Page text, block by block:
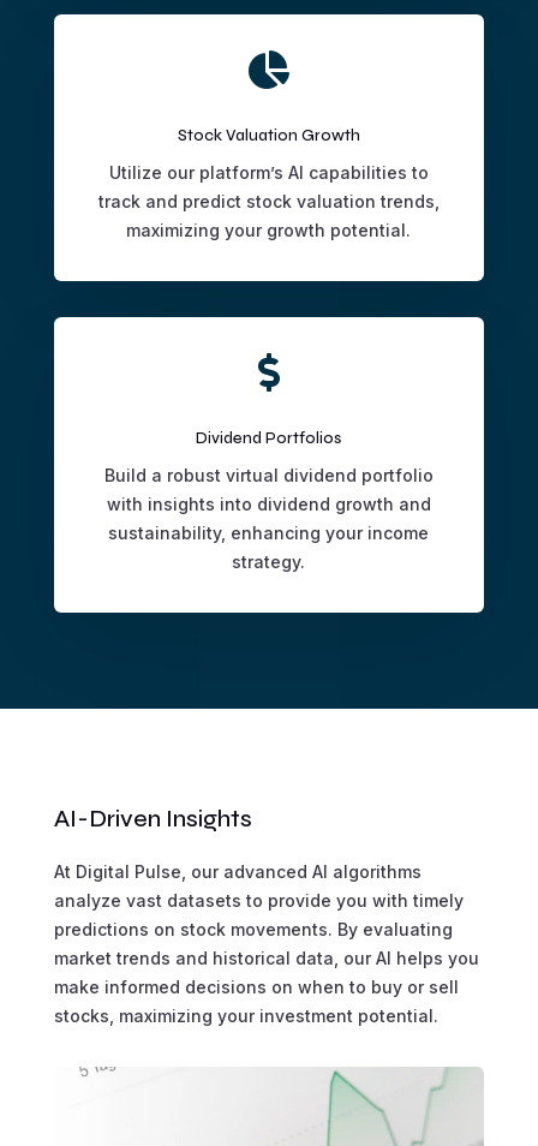

Stock Valuation Growth
Utilize our platform’s AI capabilities to
track and predict stock valuation trends,
maximizing your growth potential.

Dividend Portfolios
Build a robust virtual dividend portfolio
with insights into dividend growth and
sustainability, enhancing your income
strategy.
AI-Driven Insights
At Digital Pulse, our advanced AI algorithms
analyze vast datasets to provide you with timely
predictions on stock movements. By evaluating
market trends and historical data, our AI helps you
make informed decisions on when to buy or sell
stocks, maximizing your investment potential.